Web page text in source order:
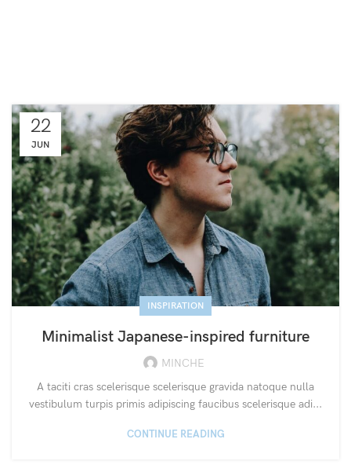
22
JUN
INSPIRATION
Minimalist Japanese-inspired furniture
MINCHE
A taciti cras scelerisque scelerisque gravida natoque nulla
vestibulum turpis primis adipiscing faucibus scelerisque adi...
CONTINUE READING